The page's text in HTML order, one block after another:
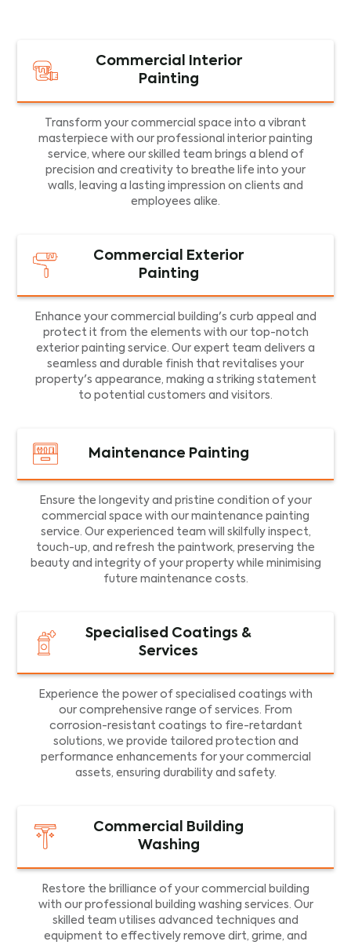
Commercial Interior
Painting
Transform your commercial space into a vibrant
masterpiece with our professional interior painting
service, where our skilled team brings a blend of
precision and creativity to breathe life into your
walls, leaving a lasting impression on clients and
employees alike.
Commercial Exterior
Painting
Enhance your commercial building's curb appeal and
protect it from the elements with our top-notch
exterior painting service. Our expert team delivers a
seamless and durable finish that revitalises your
property's appearance, making a striking statement
to potential customers and visitors.
Maintenance Painting
Ensure the longevity and pristine condition of your
commercial space with our maintenance painting
service. Our experienced team will skilfully inspect,
touch-up, and refresh the paintwork, preserving the
beauty and integrity of your property while minimising
future maintenance costs.
Specialised Coatings &
Services
Experience the power of specialised coatings with
our comprehensive range of services. From
corrosion-resistant coatings to fire-retardant
solutions, we provide tailored protection and
performance enhancements for your commercial
assets, ensuring durability and safety.
Commercial Building
Washing
Restore the brilliance of your commercial building
with our professional building washing services. Our
skilled team utilises advanced techniques and
equipment to effectively remove dirt, grime, and